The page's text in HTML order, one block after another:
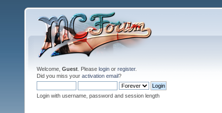
Welcome, Guest . Please login or register.
Did you miss your activation email?
Login with username, password and session length